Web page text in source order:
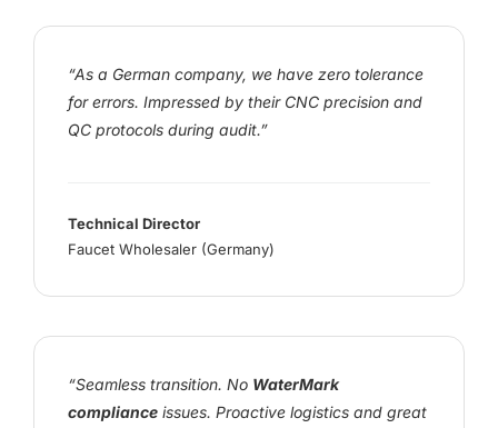
“As a German company, we have zero tolerance
for errors. Impressed by their CNC precision and
QC protocols during audit.”
Technical Director
Faucet Wholesaler (Germany)
“Seamless transition. No WaterMark
compliance issues. Proactive logistics and great